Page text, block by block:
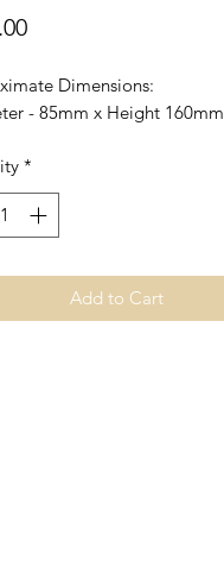
Price
Dimensions:
- 85mm x Height 160mm
*
Add to Cart